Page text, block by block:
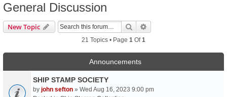
General Discussion
New Topic Search
21 Topics • Page 1 Of1
Announcements
SHIP STAMP SOCIETY
by john sefton » Wed Aug 16, 2023 9:00 pm